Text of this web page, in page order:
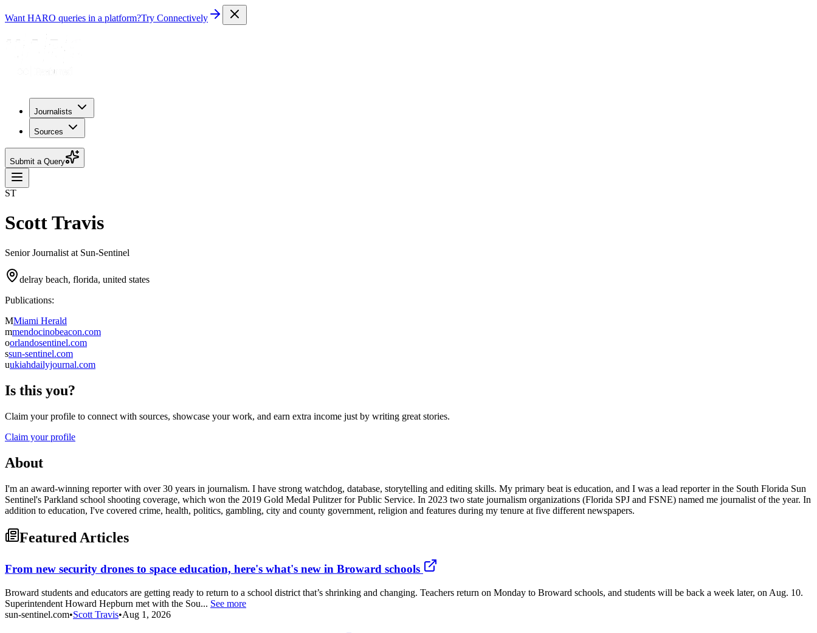
Want HARO queries in a platform?Try Connectively
Journalists
Sources
Submit a Query
ST
Scott Travis
Senior Journalist at Sun-Sentinel
delray beach, florida, united states
Publications:
MMiami Herald
mmendocinobeacon.com
oorlandosentinel.com
ssun-sentinel.com
uukiahdailyjournal.com
Is this you?
Claim your profile to connect with sources, showcase your work, and earn extra income just by writing great stories.
Claim your profile
About
I'm an award-winning reporter with over 30 years in journalism. I have strong watchdog, database, storytelling and editing skills. My primary beat is education, and I was a lead reporter in the South Florida Sun
Sentinel's Parkland school shooting coverage, which won the 2019 Gold Medal Pulitzer for Public Service. In 2023 two state journalism organizations (Florida SPJ and FSNE) named me journalist of the year. In
addition to education, I've covered crime, health, politics, gambling, city and county government, religion and features during my tenure at five different newspapers.
Featured Articles
From new security drones to space education, here's what's new in Broward schools
Broward students and educators are getting ready to return to a school district that’s shrinking and changing. Teachers return on Monday to Broward schools, and students will be back a week later, on Aug. 10.
Superintendent Howard Hepburn met with the Sou... See more
sun-sentinel.com•Scott Travis•Aug 1, 2026